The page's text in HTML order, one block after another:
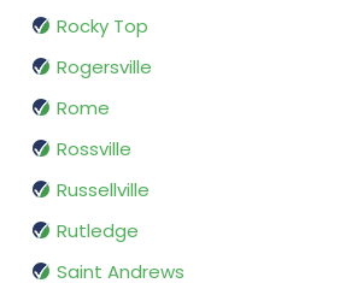
Rocky Top
Rogersville
Rome
Rossville
Russellville
Rutledge
Saint Andrews